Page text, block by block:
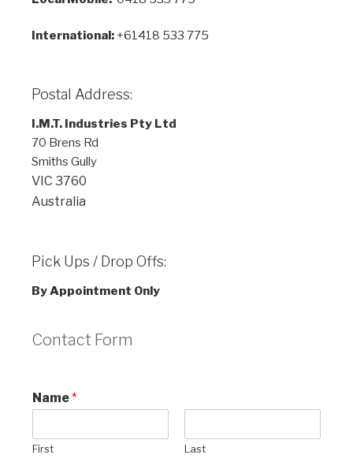
International: +61418 533 775
Postal Address:
I.M.T. Industries Pty Ltd
70 Brens Rd
Smiths Gully
VIC 3760
Australia
Pick Ups / Drop Offs:
By Appointment Only
Contact Form
Name*
First Last